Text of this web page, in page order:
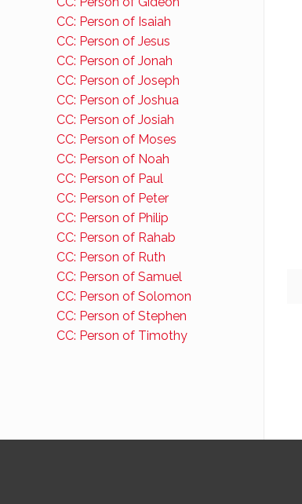
CC: Person of Isaiah
CC: Person of Jesus
CC: Person of Jonah
CC: Person of Joseph
CC: Person of Joshua
CC: Person of Josiah
CC: Person of Moses
CC: Person of Noah
CC: Person of Paul
CC: Person of Peter
CC: Person of Philip
CC: Person of Rahab
CC: Person of Ruth
CC: Person of Samuel
CC: Person of Solomon
CC: Person of Stephen
CC: Person of Timothy